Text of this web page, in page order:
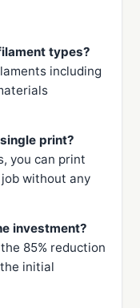
types?
including
print?
you can print
without any
investment?
85% reduction
initial